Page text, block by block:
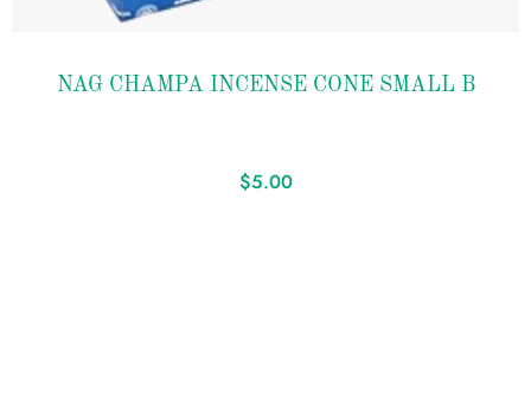
NAG CHAMPA INCENSE CONE SMALL B
$5.00